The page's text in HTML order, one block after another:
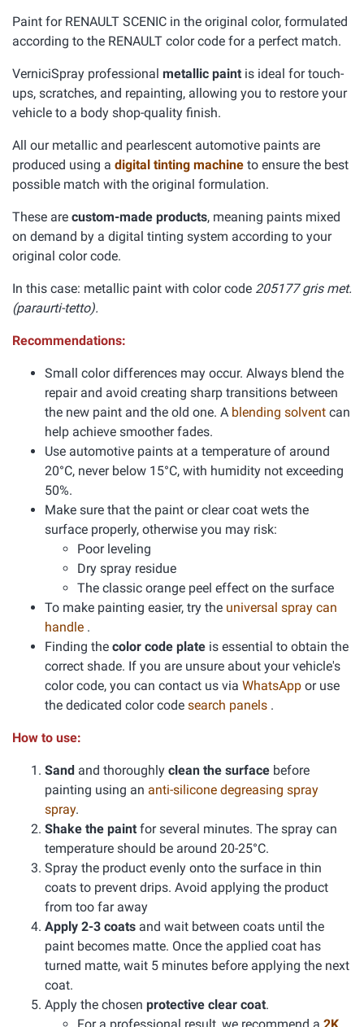
Paint for RENAULT SCENIC in the original color, formulated
according to the RENAULT color code for a perfect match.
VerniciSpray professional metallic paint is ideal for touch-
ups, scratches, and repainting, allowing you to restore your
vehicle to a body shop-quality finish.
All our metallic and pearlescent automotive paints are
produced using a digital tinting machine to ensure the best
possible match with the original formulation.
These are custom-made products, meaning paints mixed
on demand by a digital tinting system according to your
original color code.
In this case: metallic paint with color code 205177 gris met.
(paraurti-tetto).
Recommendations:
Small color differences may occur. Always blend the
repair and avoid creating sharp transitions between
the new paint and the old one. A blending solvent can
help achieve smoother fades.
Use automotive paints at a temperature of around
20°C, never below 15°C, with humidity not exceeding
50%.
Make sure that the paint or clear coat wets the
surface properly, otherwise you may risk:
Poor leveling
Dry spray residue
The classic orange peel effect on the surface
To make painting easier, try the universal spray can
handle .
Finding the color code plate is essential to obtain the
correct shade. If you are unsure about your vehicle's
color code, you can contact us via WhatsApp or use
the dedicated color code search panels .
How to use:
Sand and thoroughly clean the surface before
painting using an anti-silicone degreasing spray
spray.
Shake the paint for several minutes. The spray can
temperature should be around 20-25°C.
Spray the product evenly onto the surface in thin
coats to prevent drips. Avoid applying the product
from too far away
Apply 2-3 coats and wait between coats until the
paint becomes matte. Once the applied coat has
turned matte, wait 5 minutes before applying the next
coat.
Apply the chosen protective clear coat.